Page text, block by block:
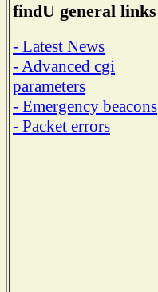
findU general links
- Latest News
- Advanced cgi
parameters
- Emergency beacons
- Packet errors